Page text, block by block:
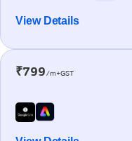
View Details
₹799/m+GST